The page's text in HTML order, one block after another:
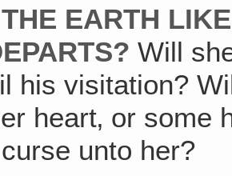
EARTH
Will
his visitation?
heart‚ or
unto her?